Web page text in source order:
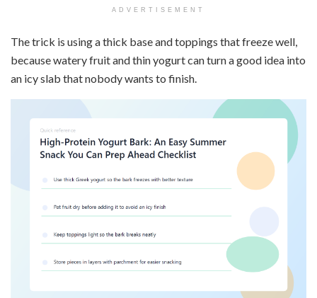
ADVERTISEMENT
The trick is using a thick base and toppings that freeze well,
because watery fruit and thin yogurt can turn a good idea into
an icy slab that nobody wants to finish.